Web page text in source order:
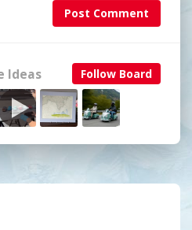
Post Comment
Follow Board
Ideas